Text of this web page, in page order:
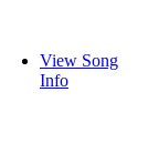
View Song
Info